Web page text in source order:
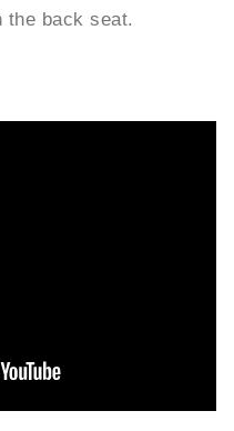
the back seat.